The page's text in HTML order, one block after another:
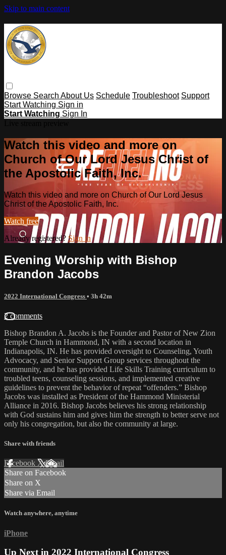
Skip to main content
Browse Search About Us Schedule Troubleshoot Support
Start Watching Sign in
Start Watching Sign In
Watch this video and more on
Church of Our Lord Jesus Christ of
the Apostolic Faith, Inc.
Watch this video and more on Church of Our Lord Jesus
Christ of the Apostolic Faith, Inc.
Watch free
Already registered? Sign in
Evening Worship with Bishop
Brandon Jacobs
2022 International Congress • 3h 42m
2 comments
Bishop Brandon A. Jacobs is the Founder and Pastor of New Zion
Temple Church in Hammond, IN with a second location in
Indianapolis, IN. He has provided oversight to Counseling, Youth
Advocacy, and Senior Support Group services throughout the
community, and he has provided Life Skills Training curriculum to
troubled teens, counseling sessions, and implemented creative
guidelines to prevent the behavior of repeat “offenders.” Bishop
Jacobs was installed as President of the Hammond Ministerial
Alliance in 2016. Bishop Jacobs believes his strong relationship
with God sustains him and gives him the strength to better serve not
only his congregation, but also the community at large.
Share with friends
Facebook XEmail
Share on Facebook
Share on X
Share via Email
Watch anywhere, anytime
iPhone
Up Next in 2022 International Congress